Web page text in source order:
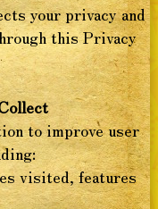
your privacy and
this Privacy
to improve user
visited, features